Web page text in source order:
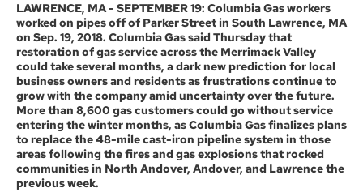
LAWRENCE, MA - SEPTEMBER 19: Columbia Gas workers
worked on pipes off of Parker Street in South Lawrence, MA
on Sep. 19, 2018. Columbia Gas said Thursday that
restoration of gas service across the Merrimack Valley
could take several months, a dark new prediction for local
business owners and residents as frustrations continue to
grow with the company amid uncertainty over the future.
More than 8,600 gas customers could go without service
entering the winter months, as Columbia Gas finalizes plans
to replace the 48-mile cast-iron pipeline system in those
areas following the fires and gas explosions that rocked
communities in North Andover, Andover, and Lawrence the
previous week.